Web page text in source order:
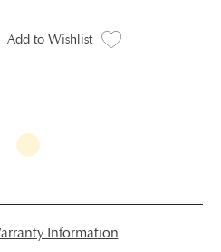
Add to Wishlist
Information